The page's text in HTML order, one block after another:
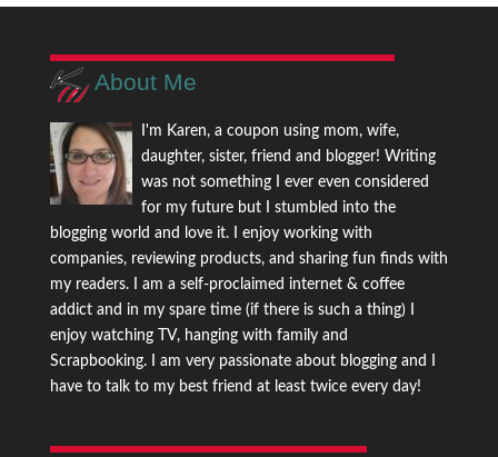
About Me
I'm Karen, a coupon using mom, wife,
daughter, sister, friend and blogger! Writing
was not something I ever even considered
for my future but I stumbled into the
blogging world and love it. I enjoy working with
companies, reviewing products, and sharing fun finds with
my readers. I am a self-proclaimed internet & coffee
addict and in my spare time (if there is such a thing) I
enjoy watching TV, hanging with family and
Scrapbooking. I am very passionate about blogging and I
have to talk to my best friend at least twice every day!